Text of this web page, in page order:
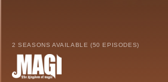
2 SEASONS AVAILABLE (50 EPISODES)